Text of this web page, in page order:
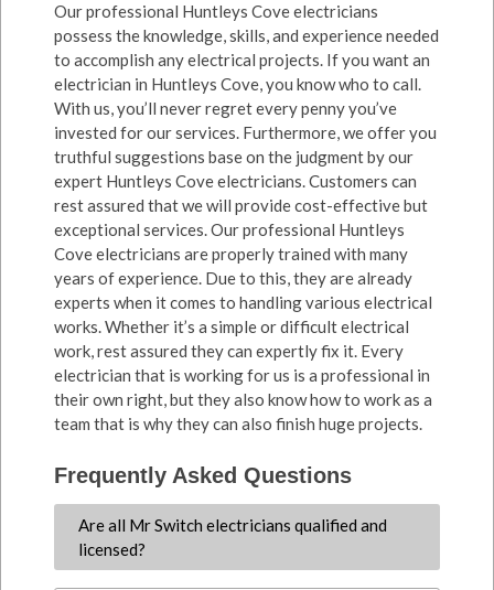
Our professional Huntleys Cove electricians
possess the knowledge, skills, and experience needed
to accomplish any electrical projects. If you want an
electrician in Huntleys Cove, you know who to call.
With us, you’ll never regret every penny you’ve
invested for our services. Furthermore, we offer you
truthful suggestions base on the judgment by our
expert Huntleys Cove electricians. Customers can
rest assured that we will provide cost-effective but
exceptional services. Our professional Huntleys
Cove electricians are properly trained with many
years of experience. Due to this, they are already
experts when it comes to handling various electrical
works. Whether it’s a simple or difficult electrical
work, rest assured they can expertly fix it. Every
electrician that is working for us is a professional in
their own right, but they also know how to work as a
team that is why they can also finish huge projects.
Frequently Asked Questions
Are all Mr Switch electricians qualified and
licensed?